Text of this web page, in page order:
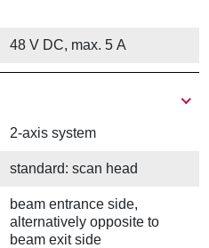
48 V DC, max. 5 A
2-axis system
standard: scan head
beam entrance side,
alternatively opposite to
beam exit side